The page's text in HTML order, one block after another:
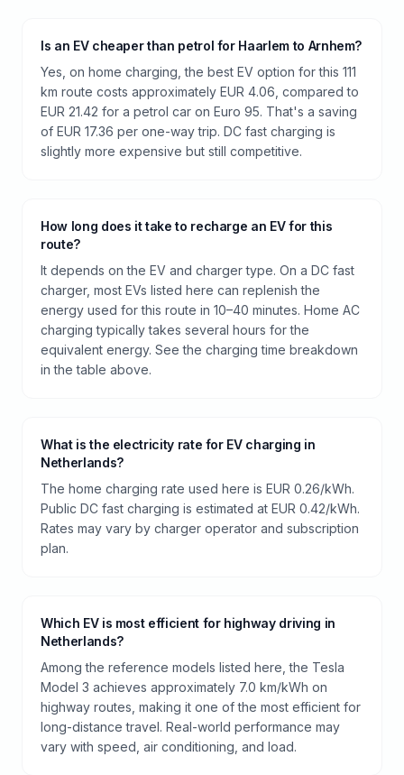
Is an EV cheaper than petrol for Haarlem to Arnhem?
Yes, on home charging, the best EV option for this 111
km route costs approximately EUR 4.06, compared to
EUR 21.42 for a petrol car on Euro 95. That's a saving
of EUR 17.36 per one-way trip. DC fast charging is
slightly more expensive but still competitive.
How long does it take to recharge an EV for this
route?
It depends on the EV and charger type. On a DC fast
charger, most EVs listed here can replenish the
energy used for this route in 10–40 minutes. Home AC
charging typically takes several hours for the
equivalent energy. See the charging time breakdown
in the table above.
What is the electricity rate for EV charging in
Netherlands?
The home charging rate used here is EUR 0.26/kWh.
Public DC fast charging is estimated at EUR 0.42/kWh.
Rates may vary by charger operator and subscription
plan.
Which EV is most efficient for highway driving in
Netherlands?
Among the reference models listed here, the Tesla
Model 3 achieves approximately 7.0 km/kWh on
highway routes, making it one of the most efficient for
long-distance travel. Real-world performance may
vary with speed, air conditioning, and load.